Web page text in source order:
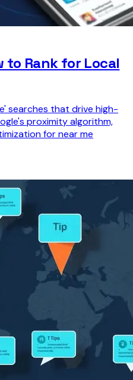
to Rank for Local
searches that drive high-
proximity algorithm,
for near me